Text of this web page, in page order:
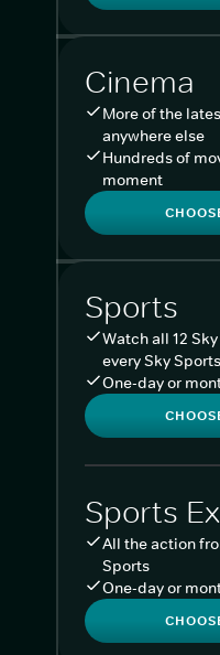
Cinema
More of the
anywhere else
Hundreds of
moment
Sports
Watch all 12
every Sky
One-day or
Sports
All the action
Sports
One-day or